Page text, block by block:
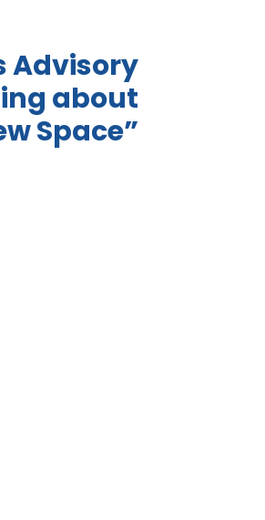
Advisory
about
Space”